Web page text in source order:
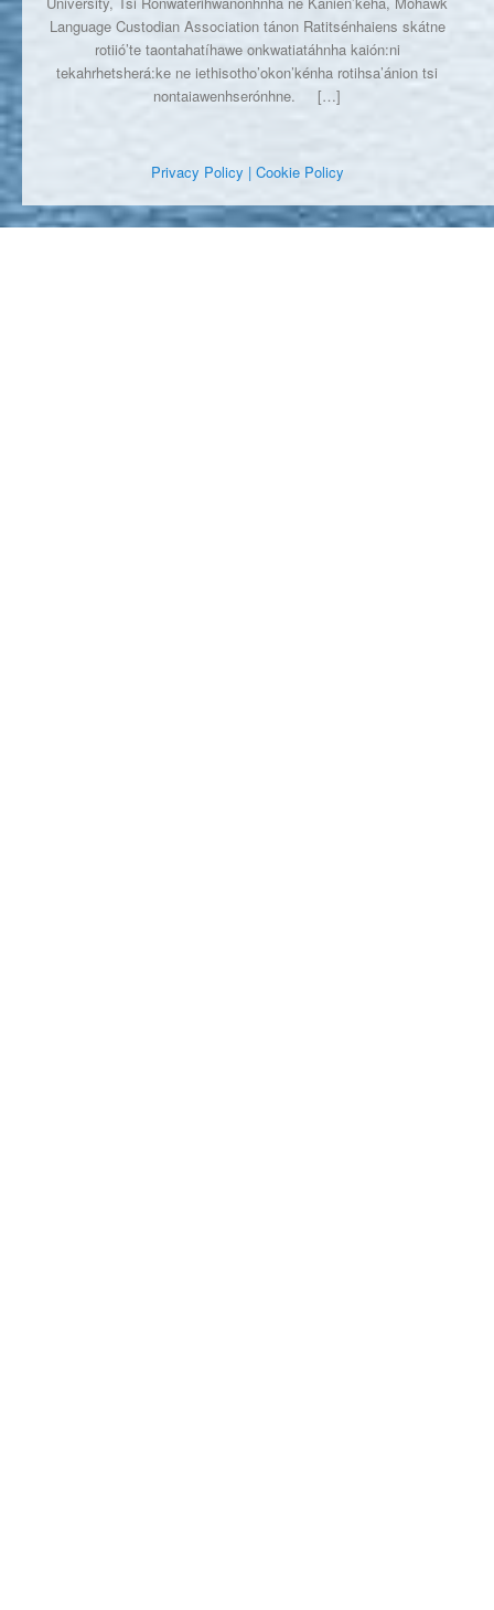
Language Custodian Association tánon Ratitsénhaiens skátne
rotiió’te taontahatíhawe onkwatiatáhnha kaión:ni
tekahrhetsherá:ke ne iethisotho’okon’kénha rotihsa’ánion tsi
nontaiawenhserónhne.
[…]
Privacy Policy | Cookie Policy